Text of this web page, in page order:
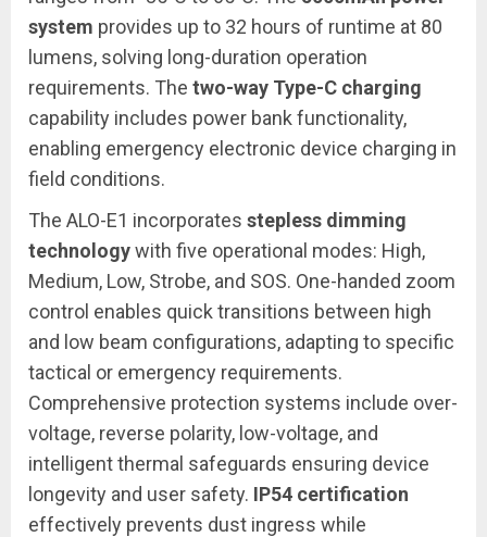
system provides up to 32 hours of runtime at 80
lumens, solving long-duration operation
requirements. The two-way Type-C charging
capability includes power bank functionality,
enabling emergency electronic device charging in
field conditions.
The ALO-E1 incorporates stepless dimming
technologywith five operational modes: High,
Medium, Low, Strobe, and SOS. One-handed zoom
control enables quick transitions between high
and low beam configurations, adapting to specific
tactical or emergency requirements.
Comprehensive protection systems include over-
voltage, reverse polarity, low-voltage, and
intelligent thermal safeguards ensuring device
longevity and user safety. IP54 certification
effectively prevents dust ingress while